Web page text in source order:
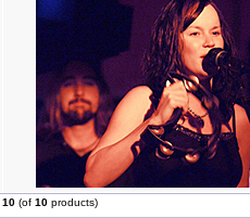
10 (of 10 products)